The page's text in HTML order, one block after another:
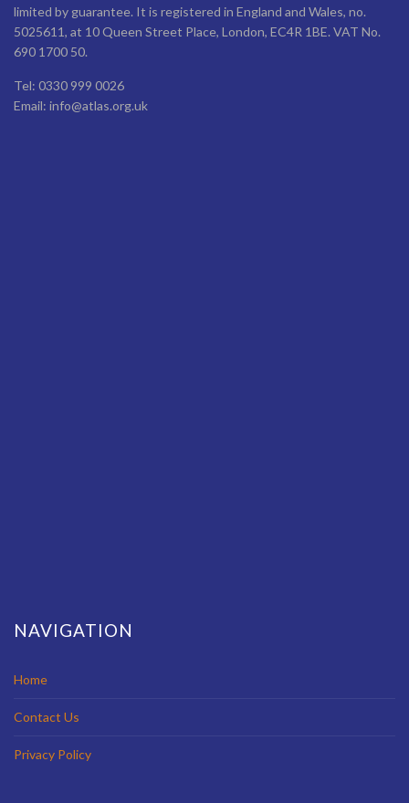
limited by guarantee. It is registered in England and Wales, no.
5025611, at 10 Queen Street Place, London, EC4R 1BE. VAT No.
690 1700 50.
Tel: 0330 999 0026
Email: info@atlas.org.uk
NAVIGATION
Home
Contact Us
Privacy Policy